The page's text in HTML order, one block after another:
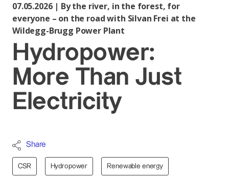
07.05.2026 | By the river, in the forest, for
everyone – on the road with Silvan Frei at the
Wildegg-Brugg Power Plant
Hydropower:
More Than Just
Electricity
Share
CSR Hydropower Renewable energy